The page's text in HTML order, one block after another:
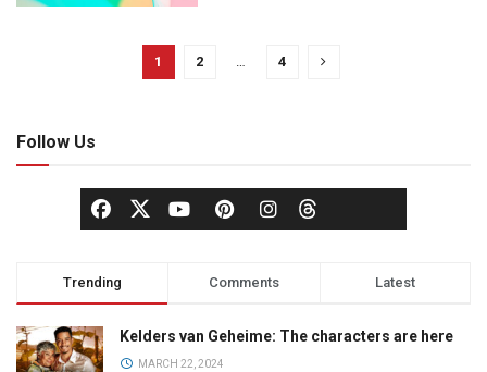
1 2 … 4
Follow Us
Trending Comments Latest
Kelders van Geheime: The characters are here
MARCH 22, 2024